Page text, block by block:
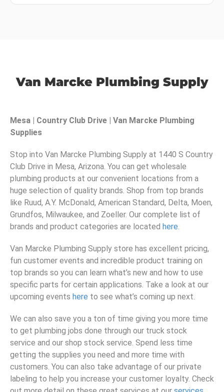
Van Marcke Plumbing Supply
Mesa | Country Club Drive | Van Marcke Plumbing
Supplies
Stop into Van Marcke Plumbing Supply at 1440 S Country
Club Drive in Mesa, Arizona. You can get wholesale
plumbing products at our convenient locations from a
huge selection of quality brands. Shop from top brands
like Ruud, A.Y. McDonald, American Standard, Delta, Moen,
Grundfos, Milwaukee, and Zoeller. Our complete list of
brands and product categories are located here.
Van Marcke Plumbing Supply store has excellent pricing,
fun customer events and incredible product training on
top brands so you can learn what’s new and how to use
specific parts for certain applications. Take a look at our
upcoming events here to see what’s coming up next.
We can also save you a ton of time giving you more time
to get plumbing jobs done through our truck stock
service and our shop stock service. Spend less time
getting the supplies you need and more time with
customers. You can also take advantage of our private
labeling to help you increase your customer loyalty. Check